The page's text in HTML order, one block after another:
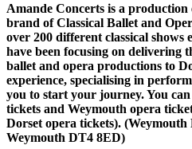
Amande Concerts is a
brand of Classical Ballet and
over 200 different classical shows
have been focusing on delivering
ballet and opera productions to
experience, specialising in
you to start your journey. You
tickets and Weymouth opera
Dorset opera tickets).
Weymouth DT4 8ED)